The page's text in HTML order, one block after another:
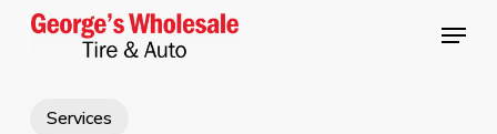
Skip
content
Menu
Services